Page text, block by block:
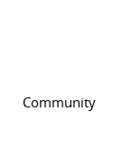
Community